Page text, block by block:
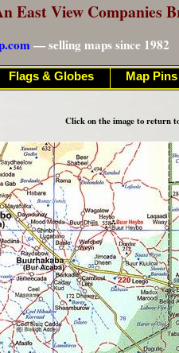
East View Companies
— selling maps since 1982
Click on the image to return
Flags & Globes Map Pins